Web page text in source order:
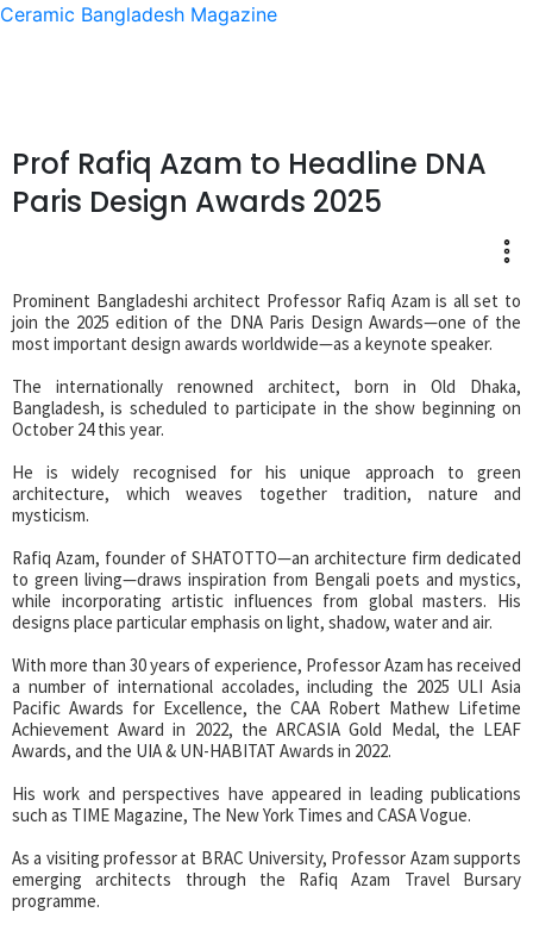
Ceramic Bangladesh Magazine
Prof Rafiq Azam to Headline DNA
Paris Design Awards 2025
Prominent Bangladeshi architect Professor Rafiq Azam is all set to
join the 2025 edition of the DNA Paris Design Awards—one of the
most important design awards worldwide—as a keynote speaker.
The internationally renowned architect, born in Old Dhaka,
Bangladesh, is scheduled to participate in the show beginning on
October 24 this year.
He is widely recognised for his unique approach to green
architecture, which weaves together tradition, nature and
mysticism.
Rafiq Azam, founder of SHATOTTO—an architecture firm dedicated
to green living—draws inspiration from Bengali poets and mystics,
while incorporating artistic influences from global masters. His
designs place particular emphasis on light, shadow, water and air.
With more than 30 years of experience, Professor Azam has received
a number of international accolades, including the 2025 ULI Asia
Pacific Awards for Excellence, the CAA Robert Mathew Lifetime
Achievement Award in 2022, the ARCASIA Gold Medal, the LEAF
Awards, and the UIA & UN-HABITAT Awards in 2022.
His work and perspectives have appeared in leading publications
such as TIME Magazine, The New York Times and CASA Vogue.
As a visiting professor at BRAC University, Professor Azam supports
emerging architects through the Rafiq Azam Travel Bursary
programme.